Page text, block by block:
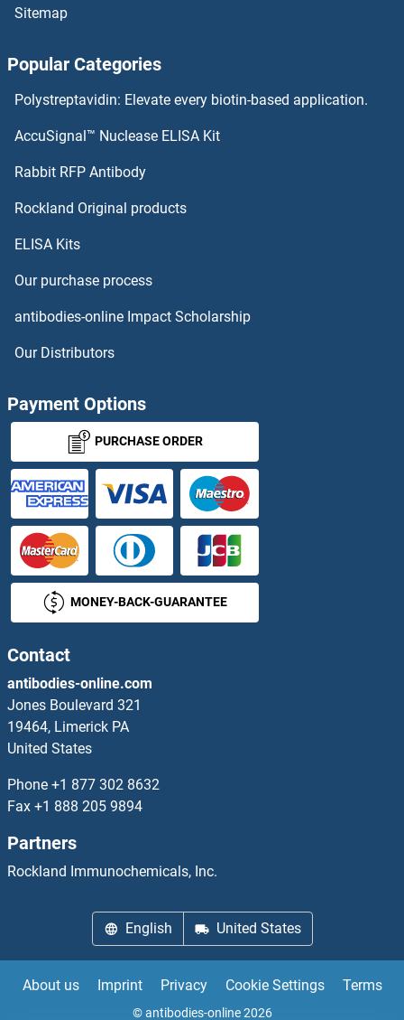
CCNJL Antibodies
CCNDBP1 Antibodies
CCT2 Antibodies
CCT3 Antibodies
CCT7 Antibodies
CCT8 Antibodies
CCT8L2 Antibodies
CCZ1 Antibodies
CD101 Antibodies
CD103 Antibodies
CD109 Antibodies
CD11b Antibodies
CD11c Antibodies
CD131 Antibodies
CD137 Antibodies
CD14 Antibodies
Sitemap
Popular Categories
Polystreptavidin: Elevate every biotin-based application.
AccuSignal™ Nuclease ELISA Kit
Rabbit RFP Antibody
Rockland Original products
ELISA Kits
Our purchase process
antibodies-online Impact Scholarship
Our Distributors
Payment Options
PURCHASE ORDER
MONEY-BACK-GUARANTEE
Contact
antibodies-online.com
Jones Boulevard 321
19464, Limerick PA
United States
Phone +1 877 302 8632
Fax +1 888 205 9894
Partners
Rockland Immunochemicals, Inc.
English United States
About us Imprint Privacy Cookie Settings Terms
© antibodies-online 2026